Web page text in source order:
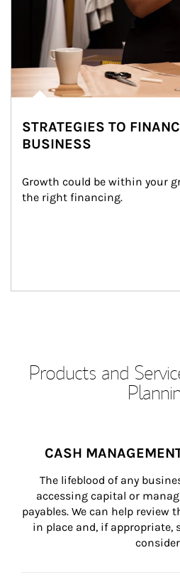
STRATEGIES TO
BUSINESS
Growth could be within your
the right financing.
Products and
CASH
The lifeblood of any
accessing capital or
payables. We can help review
in place and, if appropriate,